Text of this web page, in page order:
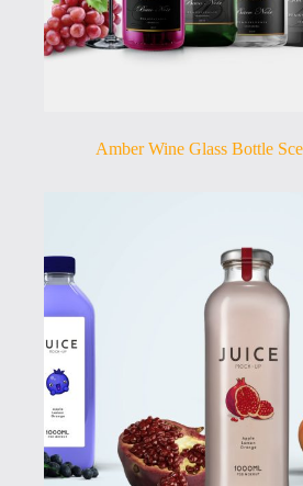
Amber Wine Glass Bottle